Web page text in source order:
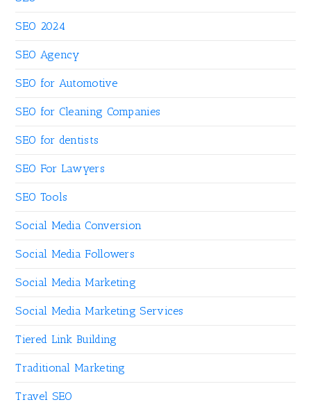
SEO 2024
SEO Agency
SEO for Automotive
SEO for Cleaning Companies
SEO for dentists
SEO For Lawyers
SEO Tools
Social Media Conversion
Social Media Followers
Social Media Marketing
Social Media Marketing Services
Tiered Link Building
Traditional Marketing
Travel SEO